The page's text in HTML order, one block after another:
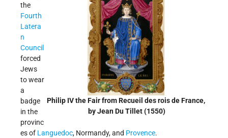
Philip IV the Fair from Recueil des rois de France,
by Jean Du Tillet (1550)
the
Fourth
Latera
n
Council
forced
Jews
to wear
a
badge
in the
provinc
es of Languedoc, Normandy, and Provence.